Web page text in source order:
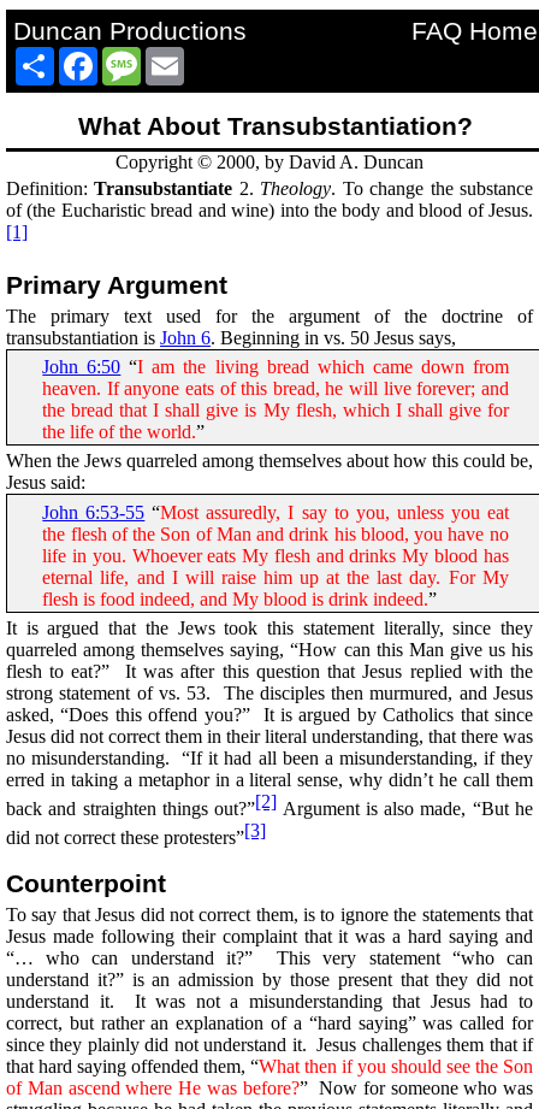
Duncan Productions
ShareFacebook
Message
FAQ Home
What About Transubstantiation?
Copyright © 2000, by David A. Duncan
Definition:Transubstantiate 2. Theology. To change the substance
of (the Eucharistic bread and wine) into the body and blood of Jesus.
[1]
Primary Argument
The primary text used for the argument of the doctrine of
transubstantiation is John 6. Beginning in vs. 50 Jesus says,
John 6:50 “I am the living bread which came down from
heaven. If anyone eats of this bread, he will live forever; and
the bread that I shall give is My flesh, which I shall give for
the life of the world.”
When the Jews quarreled among themselves about how this could be,
Jesus said:
John 6:53-55 “Most assuredly, I say to you, unless you eat
the flesh of the Son of Man and drink his blood, you have no
life in you. Whoever eats My flesh and drinks My blood has
eternal life, and I will raise him up at the last day. For My
flesh is food indeed, and My blood is drink indeed.”
It is argued that the Jews took this statement literally, since they
quarreled among themselves saying, “How can this Man give us his
flesh to eat?” It was after this question that Jesus replied with the
strong statement of vs. 53. The disciples then murmured, and Jesus
asked, “Does this offend you?” It is argued by Catholics that since
Jesus did not correct them in their literal understanding, that there was
no misunderstanding. “If it had all been a misunderstanding, if they
erred in taking a metaphor in a literal sense, why didn’t he call them
back and straighten things out?”[2] Argument is also made, “But he
did not correct these protesters”[3]
Counterpoint
To say that Jesus did not correct them, is to ignore the statements that
Jesus made following their complaint that it was a hard saying and
“… who can understand it?” This very statement “who can
understand it?” is an admission by those present that they did not
understand it. It was not a misunderstanding that Jesus had to
correct, but rather an explanation of a “hard saying” was called for
since they plainly did not understand it. Jesus challenges them that if
that hard saying offended them, “What then if you should see the Son
of Man ascend where He was before?” Now for someone who was